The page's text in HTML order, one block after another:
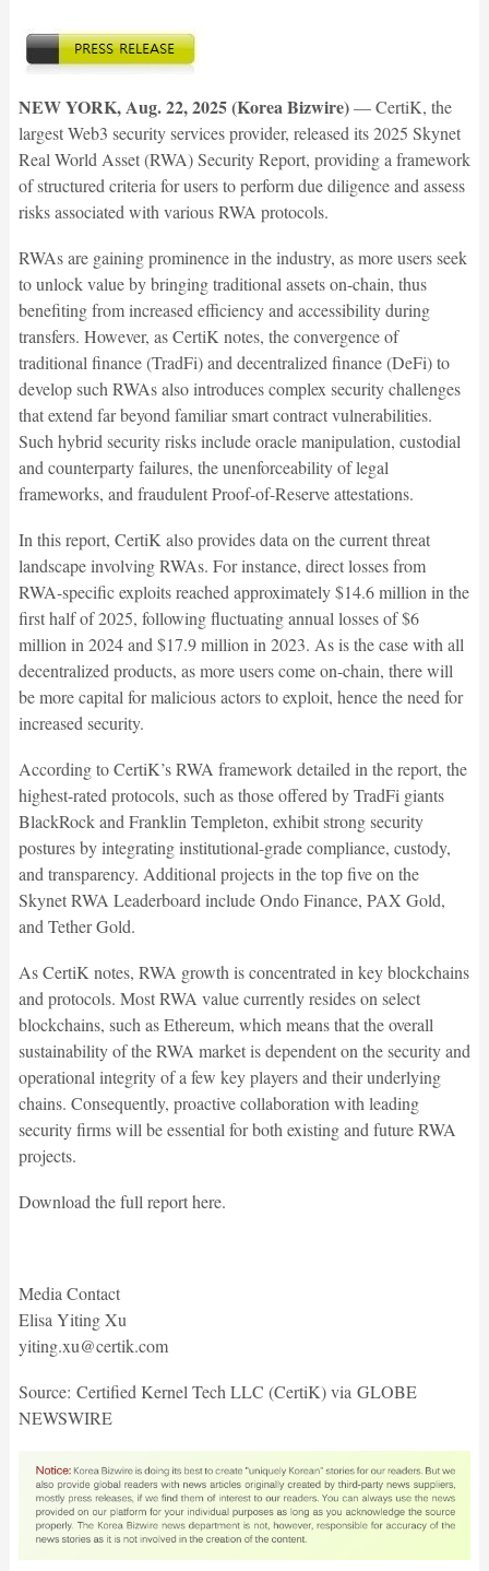
NEW YORK, Aug. 22, 2025 (Korea Bizwire)— CertiK, the
largest Web3 security services provider, released its 2025 Skynet
Real World Asset (RWA) Security Report, providing a framework
of structured criteria for users to perform due diligence and assess
risks associated with various RWA protocols.
RWAs are gaining prominence in the industry, as more users seek
to unlock value by bringing traditional assets on-chain, thus
benefiting from increased efficiency and accessibility during
transfers. However, as CertiK notes, the convergence of
traditional finance (TradFi) and decentralized finance (DeFi) to
develop such RWAs also introduces complex security challenges
that extend far beyond familiar smart contract vulnerabilities.
Such hybrid security risks include oracle manipulation, custodial
and counterparty failures, the unenforceability of legal
frameworks, and fraudulent Proof-of-Reserve attestations.
In this report, CertiK also provides data on the current threat
landscape involving RWAs. For instance, direct losses from
RWA-specific exploits reached approximately $14.6 million in the
first half of 2025, following fluctuating annual losses of $6
million in 2024 and $17.9 million in 2023. As is the case with all
decentralized products, as more users come on-chain, there will
be more capital for malicious actors to exploit, hence the need for
increased security.
According to CertiK’s RWA framework detailed in the report, the
highest-rated protocols, such as those offered by TradFi giants
BlackRock and Franklin Templeton, exhibit strong security
postures by integrating institutional-grade compliance, custody,
and transparency. Additional projects in the top five on the
Skynet RWA Leaderboard include Ondo Finance, PAX Gold,
and Tether Gold.
As CertiK notes, RWA growth is concentrated in key blockchains
and protocols. Most RWA value currently resides on select
blockchains, such as Ethereum, which means that the overall
sustainability of the RWA market is dependent on the security and
operational integrity of a few key players and their underlying
chains. Consequently, proactive collaboration with leading
security firms will be essential for both existing and future RWA
projects.
Download the full report here.
Media Contact
Elisa Yiting Xu
yiting.xu@certik.com
Source: Certified Kernel Tech LLC (CertiK) via GLOBE
NEWSWIRE